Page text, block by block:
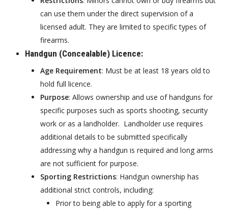
can use them under the direct supervision of a
licensed adult. They are limited to specific types of
firearms.
Handgun (Concealable) Licence:
Age Requirement: Must be at least 18 years old to
hold full licence.
Purpose: Allows ownership and use of handguns for
specific purposes such as sports shooting, security
work or as a landholder. Landholder use requires
additional details to be submitted specifically
addressing why a handgun is required and long arms
are not sufficient for purpose.
Sporting Restrictions: Handgun ownership has
additional strict controls, including:
Prior to being able to apply for a sporting